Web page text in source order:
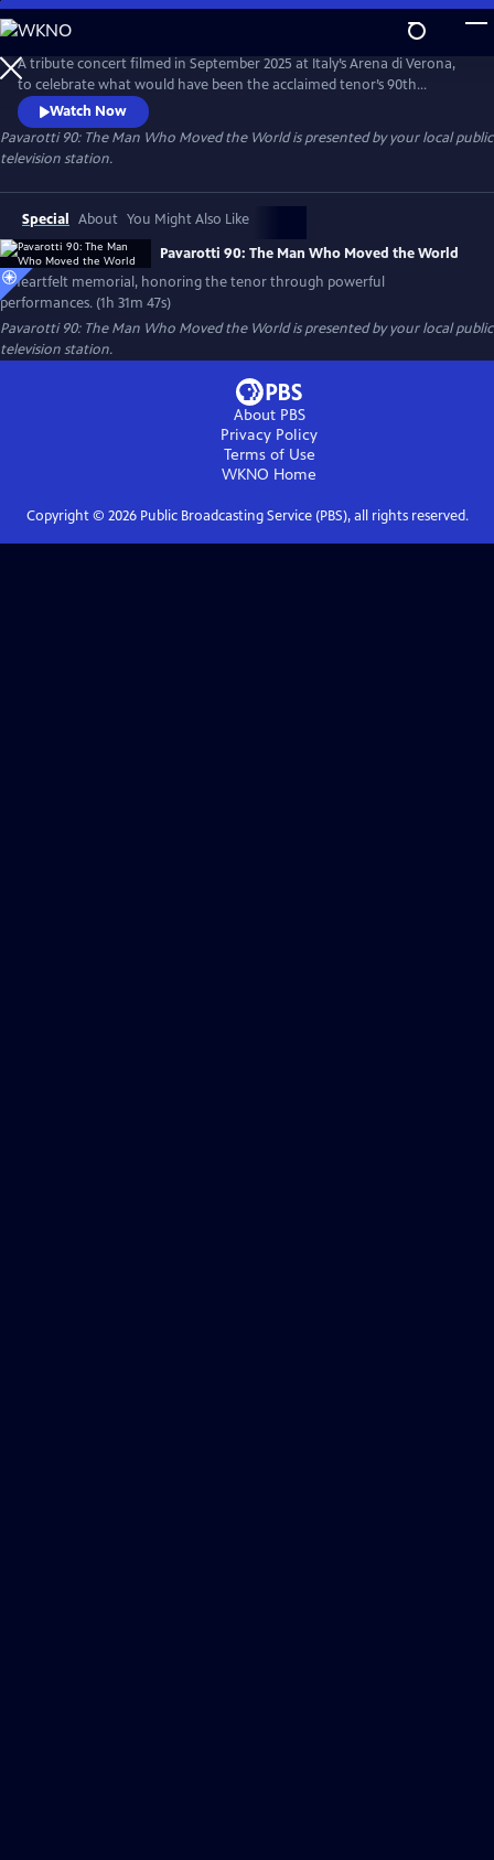
Skip
to
Main
Content
A tribute concert filmed in September 2025 at Italy’s Arena di Verona,
to celebrate what would have been the acclaimed tenor’s 90th
birthday. Featuring world-renowned opera and pop artists — including
Andrea Bocelli, José Carreras, trio Il Volo and cellist HAUSER.
Watch Now
Pavarotti 90: The Man Who Moved the Worldis presented by your local public
television station.
Special About You Might Also Like
Pavarotti 90: The Man Who Moved the World
A heartfelt memorial, honoring the tenor through powerful
performances. (1h 31m 47s)
Pavarotti 90: The Man Who Moved the Worldis presented by your local public
television station.
About PBS
Privacy Policy
Terms of Use
WKNO Home
Copyright © 2026Public Broadcasting Service (PBS), all rights reserved.